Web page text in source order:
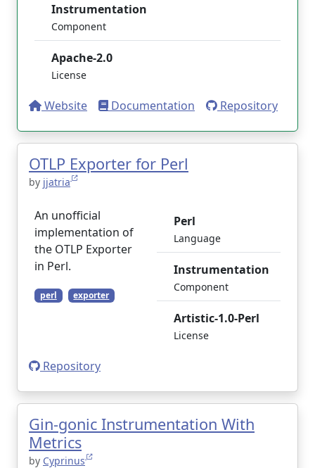
Instrumentation
Component
Apache-2.0
License
Website Documentation Repository
OTLP Exporter for Perl
by jjatria
An unofficial
implementation of
the OTLP Exporter
in Perl.
perl exporter
Perl
Language
Instrumentation
Component
Artistic-1.0-Perl
License
Repository
Gin-gonic Instrumentation With
Metrics
by Cyprinus